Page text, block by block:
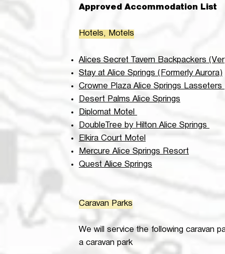
Approved Accommodation List
Hotels, Motels
Alices Secret Tavern Backpackers
Stay at Alice Springs (Formerly Aurora)
Crowne Plaza Alice Springs Lasseters
Desert Palms Alice Springs
Diplomat Motel
DoubleTree by Hilton Alice Springs
Elkira Court Motel
Mercure Alice Springs Resort
Quest Alice Springs
Caravan Parks
We will service the following caravan
a caravan park